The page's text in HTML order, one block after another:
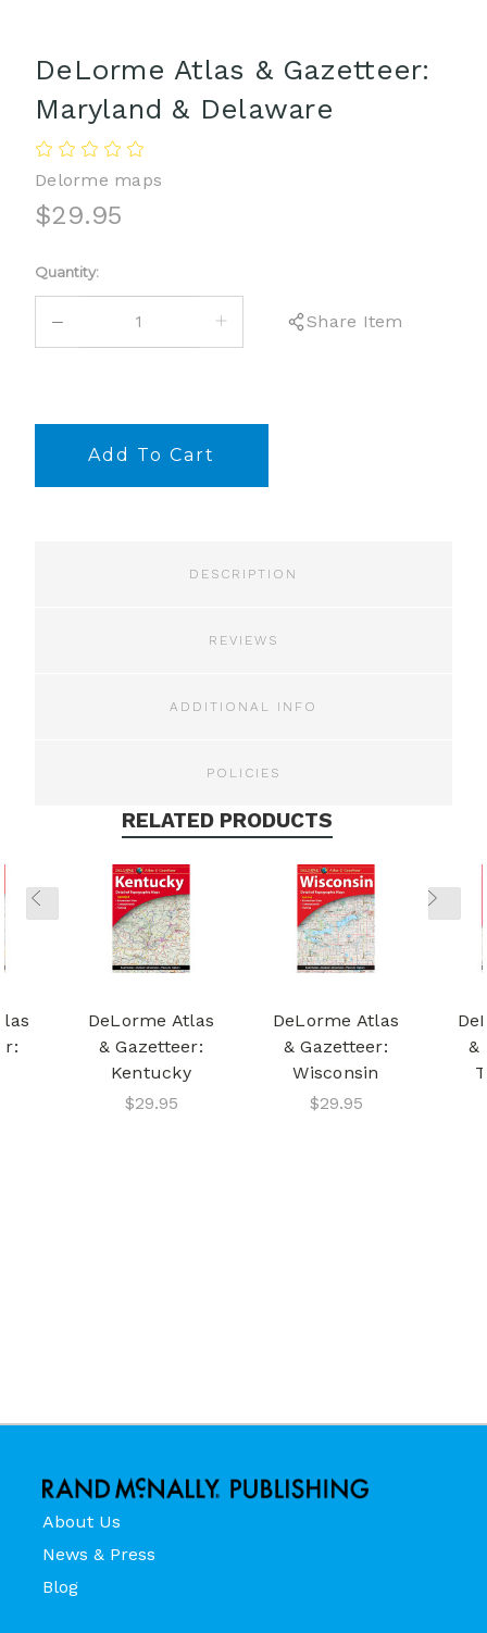
DeLorme Atlas & Gazetteer:
Maryland & Delaware
Delorme maps
$29.95
Current
Stock:
Quantity:
DECREASE
INCREASE
QUANTITY:
Share Item
DESCRIPTION
REVIEWS
ADDITIONAL INFO
POLICIES
RELATED PRODUCTS
DeLorme Atlas
& Gazetteer:
Kentucky
$29.95
DeLorme Atlas
& Gazetteer:
Wisconsin
$29.95
&
About Us
News & Press
Blog